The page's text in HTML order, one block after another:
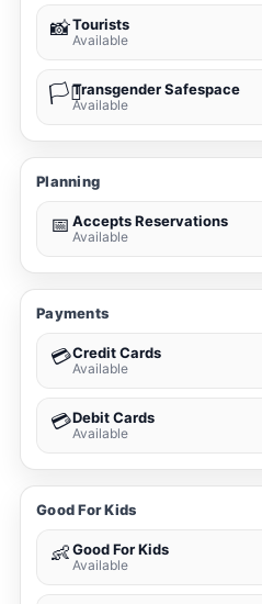
📸Tourists
Available
🏳️‍⚧️Transgender Safespace
Available
Planning
📅 Accepts Reservations
Available
Payments
💳Credit Cards
Available
💳Debit Cards
Available
Good For Kids
👶Good For Kids
Available